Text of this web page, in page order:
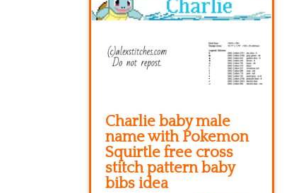
Charlie baby male
name with Pokemon
Squirtle free cross
stitch pattern baby
bibs idea